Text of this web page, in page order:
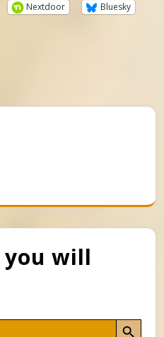
Nextdoor Bluesky
you will
Search Button